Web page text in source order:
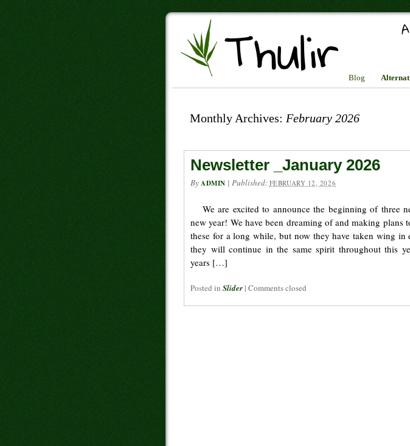
Blog
Monthly Archives: February 2026
Newsletter _January 2026
ByADMIN | Published: FEBRUARY 12, 2026
We are excited to announce the beginning of three
new year! We have been dreaming of and making plans
these for a long while, but now they have taken wing in
they will continue in the same spirit throughout this
years […]
Posted in Slider | Comments closed